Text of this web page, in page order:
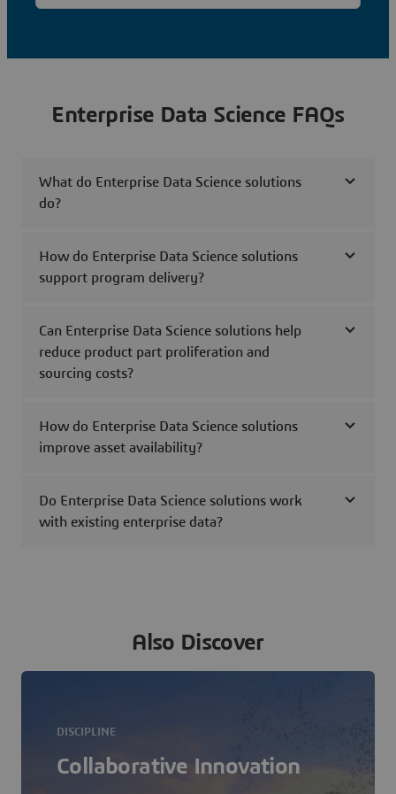
Enterprise Data Science FAQs
What do Enterprise Data Science solutions
do?
How do Enterprise Data Science solutions
support program delivery?
Can Enterprise Data Science solutions help
reduce product part proliferation and
sourcing costs?
How do Enterprise Data Science solutions
improve asset availability?
Do Enterprise Data Science solutions work
with existing enterprise data?
Also Discover
DISCIPLINE
Collaborative Innovation